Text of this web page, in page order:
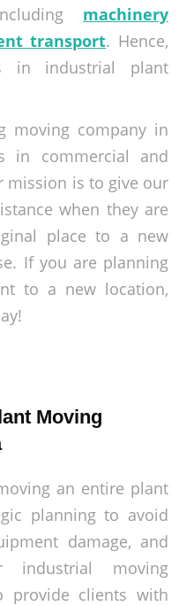
machinery
transport. Hence,
in industrial plant
moving company in
in commercial and
mission is to give our
when they are
place to a new
If you are planning
to a new location,
Moving
an entire plant
planning to avoid
damage, and
industrial moving
provide clients with